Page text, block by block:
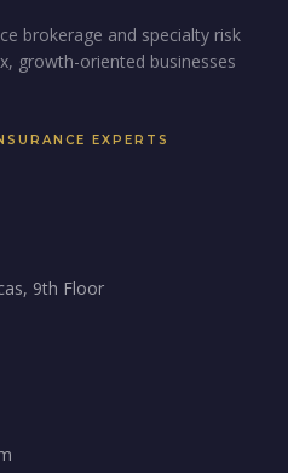
brokerage and specialty risk
growth-oriented businesses
EXPERTS
9th Floor